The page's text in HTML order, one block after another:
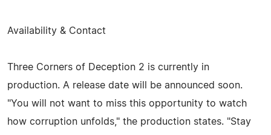
Availability & Contact
Three Corners of Deception 2 is currently in
production. A release date will be announced soon.
"You will not want to miss this opportunity to watch
how corruption unfolds," the production states. "Stay